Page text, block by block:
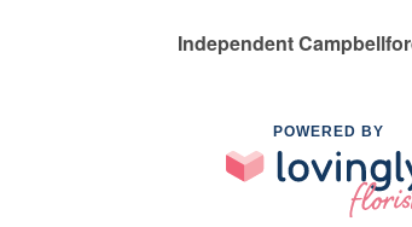
Independent
POWERED BY